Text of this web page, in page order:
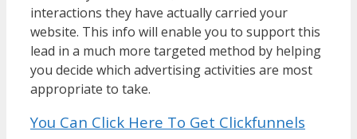
interactions they have actually carried your
website. This info will enable you to support this
lead in a much more targeted method by helping
you decide which advertising activities are most
appropriate to take.
You Can Click Here To Get Clickfunnels